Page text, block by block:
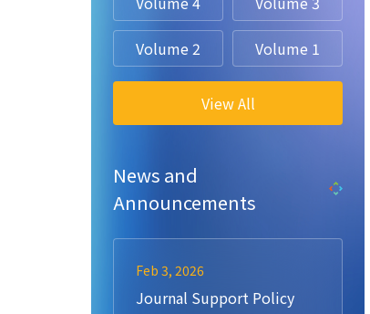
Volume 2 Volume 1
View All
News and
Announcements
Feb 3, 2026
Journal Support Policy